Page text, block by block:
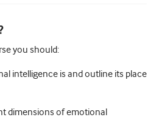
you should:
intelligence is and outline its place
dimensions of emotional